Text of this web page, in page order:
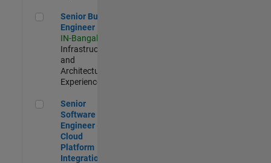
Senior Build Engineer
Senior Build
Engineer
IN-Bangalore
Infrastructure
and
Architecture |
Experienced
Senior Software Engineer - Cloud Platform Integrations
Senior
Software
Engineer -
Cloud
Platform
Integrations